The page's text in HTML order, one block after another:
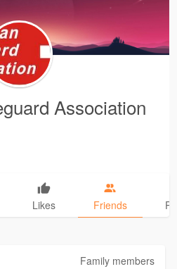
Association
Likes Friends
Family members